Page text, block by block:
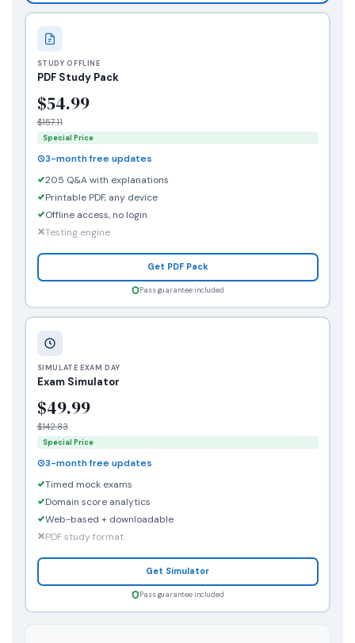
STUDY OFFLINE
PDF Study Pack
$54.99
$157.11
Special Price
3-month free updates
205 Q&A with explanations
Printable PDF, any device
Offline access, no login
Testing engine
Get PDF Pack
Pass guarantee included
SIMULATE EXAM DAY
Exam Simulator
$49.99
$142.83
Special Price
3-month free updates
Timed mock exams
Domain score analytics
Web-based + downloadable
PDF study format
Get Simulator
Pass guarantee included